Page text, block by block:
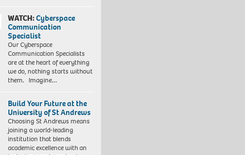
WATCH:Cyberspace
Communication
Specialist
Our Cyberspace
Communication Specialists
are at the heart of everything
we do, nothing starts without
them. Imagine…
Build Your Future at the
University of St Andrews
Choosing St Andrews means
joining a world-leading
institution that blends
academic excellence with an